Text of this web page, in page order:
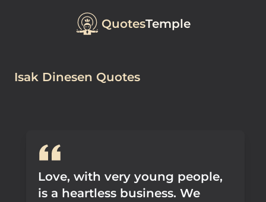
QuotesTemple
Isak Dinesen Quotes
Love, with very young people,
is a heartless business. We